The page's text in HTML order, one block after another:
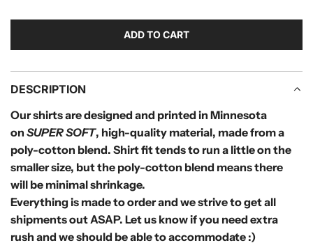
ADD TO CART
L
A
N
G
.
.
DESCRIPTION
Our shirts are designed and printed in Minnesota
on SUPER SOFT, high-quality material, made from a
poly-cotton blend. Shirt fit tends to run a little on the
smaller size, but the poly-cotton blend means there
will be minimal shrinkage.
Everything is made to order and we strive to get all
shipments out ASAP. Let us know if you need extra
rush and we should be able to accommodate :)